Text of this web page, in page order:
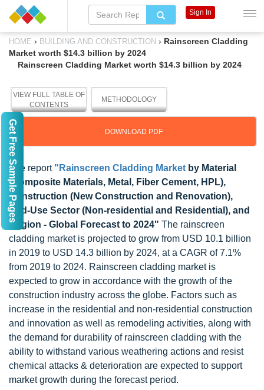
HOME › BUILDING AND CONSTRUCTION › Rainscreen Cladding
Market worth $14.3 billion by 2024
Rainscreen Cladding Market worth $14.3 billion by 2024
VIEW FULL TABLE OF
CONTENTS
METHODOLOGY
DOWNLOAD PDF
The report "Rainscreen Cladding Market by Material
(Composite Materials, Metal, Fiber Cement, HPL),
Construction (New Construction and Renovation),
End-Use Sector (Non-residential and Residential), and
Region - Global Forecast to 2024" The rainscreen
cladding market is projected to grow from USD 10.1 billion
in 2019 to USD 14.3 billion by 2024, at a CAGR of 7.1%
from 2019 to 2024. Rainscreen cladding market is
expected to grow in accordance with the growth of the
construction industry across the globe. Factors such as
increase in the residential and non-residential construction
and innovation as well as remodeling activities, along with
the demand for durability of rainscreen cladding with the
ability to withstand various weathering actions and resist
chemical attacks & deterioration are expected to support
market growth during the forecast period.
Sign In
Get Free Sample Pages